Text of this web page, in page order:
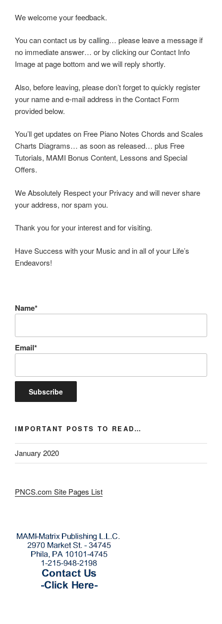
We welcome your feedback.
You can contact us by calling… please leave a message if
no immediate answer… or by clicking our Contact Info
Image at page bottom and we will reply shortly.
Also, before leaving, please don’t forget to quickly register
your name and e-mail address in the Contact Form
provided below.
You’ll get updates on Free Piano Notes Chords and Scales
Charts Diagrams… as soon as released… plus Free
Tutorials, MAMI Bonus Content, Lessons and Special
Offers.
We Absolutely Respect your Privacy and will never share
your address, nor spam you.
Thank you for your interest and for visiting.
Have Success with your Music and in all of your Life’s
Endeavors!
Name*
Email*
IMPORTANT POSTS TO READ…
January 2020
PNCS.com Site Pages List